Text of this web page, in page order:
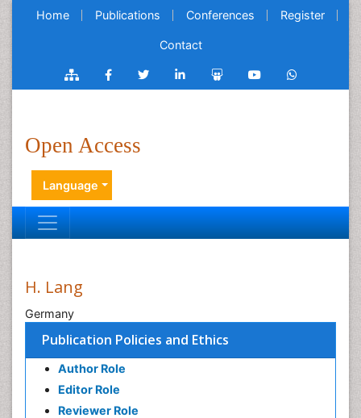
Home Publications Conferences Register
Contact
Open Access
Language
Publication Policies and Ethics
Author Role
Editor Role
Reviewer Role
H. Lang
Germany